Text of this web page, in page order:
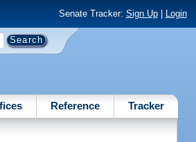
Senate Tracker: Sign Up| Login
Reference Tracker